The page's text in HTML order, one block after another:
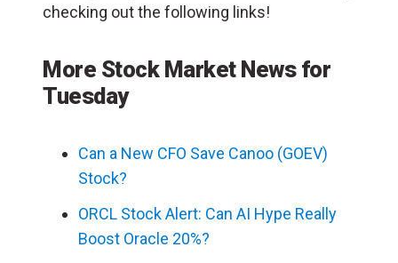
checking out the following links!
More Stock Market News for
Tuesday
Can a New CFO Save Canoo (GOEV)
Stock?
ORCL Stock Alert: Can AI Hype Really
Boost Oracle 20%?